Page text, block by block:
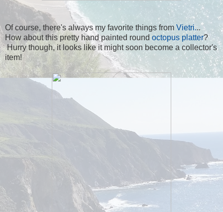
Of course, there's always my favorite things from Vietri...
How about this pretty hand painted roundoctopus platter?
Hurry though, it looks like it might soon become a collector's
item!